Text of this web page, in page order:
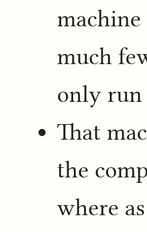
much
only run
That
the
where